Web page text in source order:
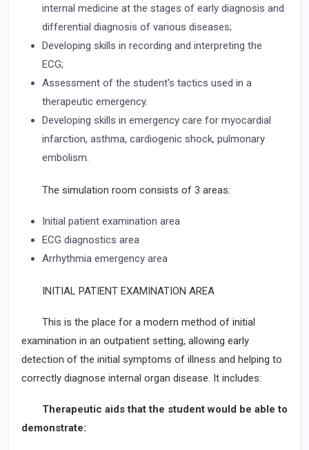
internal medicine at the stages of early diagnosis and
differential diagnosis of various diseases;
Developing skills in recording and interpreting the
ECG;
Assessment of the student's tactics used in a
therapeutic emergency.
Developing skills in emergency care for myocardial
infarction, asthma, cardiogenic shock, pulmonary
embolism.
The simulation room consists of 3 areas:
Initial patient examination area
ECG diagnostics area
Arrhythmia emergency area
INITIAL PATIENT EXAMINATION AREA
This is the place for a modern method of initial
examination in an outpatient setting, allowing early
detection of the initial symptoms of illness and helping to
correctly diagnose internal organ disease. It includes:
Therapeutic aids that the student would be able to
demonstrate: